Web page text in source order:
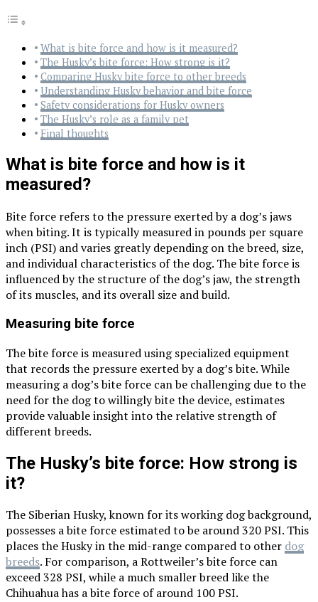
What is bite force and how is it measured?
The Husky’s bite force: How strong is it?
Comparing Husky bite force to other breeds
Understanding Husky behavior and bite force
Safety considerations for Husky owners
The Husky’s role as a family pet
Final thoughts
What is bite force and how is it
measured?
Bite force refers to the pressure exerted by a dog’s jaws
when biting. It is typically measured in pounds per square
inch (PSI) and varies greatly depending on the breed, size,
and individual characteristics of the dog. The bite force is
influenced by the structure of the dog’s jaw, the strength
of its muscles, and its overall size and build.
Measuring bite force
The bite force is measured using specialized equipment
that records the pressure exerted by a dog’s bite. While
measuring a dog’s bite force can be challenging due to the
need for the dog to willingly bite the device, estimates
provide valuable insight into the relative strength of
different breeds.
The Husky’s bite force: How strong is
it?
The Siberian Husky, known for its working dog background,
possesses a bite force estimated to be around 320 PSI. This
places the Husky in the mid-range compared to other dog
breeds. For comparison, a Rottweiler’s bite force can
exceed 328 PSI, while a much smaller breed like the
Chihuahua has a bite force of around 100 PSI.